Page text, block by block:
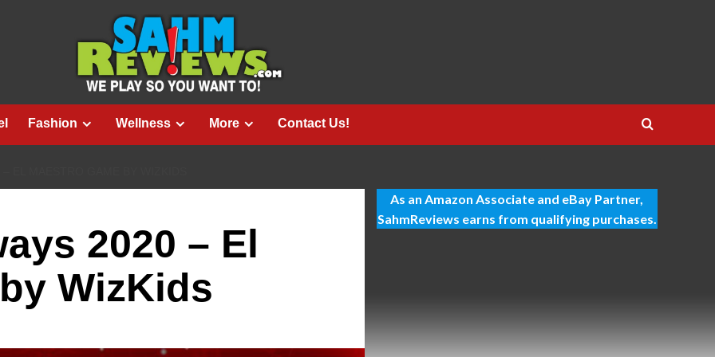
Fashion Wellness More Contact Us!
2020 – El
WizKids
As an Amazon Associate and eBay Partner,
SahmReviews earns from qualifying purchases.